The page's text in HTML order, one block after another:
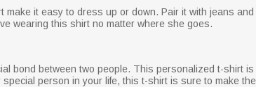
make it easy to dress up or down. Pair it with jeans
wearing this shirt no matter where she goes.
bond between two people. This personalized t-shirt
person in your life, this t-shirt is sure to make